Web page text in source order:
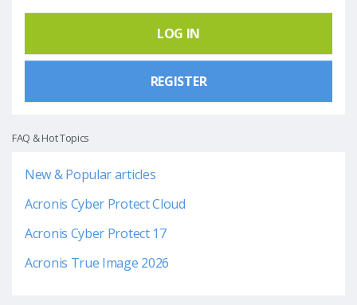
LOG IN
REGISTER
FAQ & Hot Topics
New & Popular articles
Acronis Cyber Protect Cloud
Acronis Cyber Protect 17
Acronis True Image 2026